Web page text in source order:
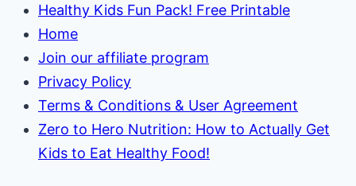
Healthy Kids Fun Pack! Free Printable
Home
Join our affiliate program
Privacy Policy
Terms & Conditions & User Agreement
Zero to Hero Nutrition: How to Actually Get
Kids to Eat Healthy Food!